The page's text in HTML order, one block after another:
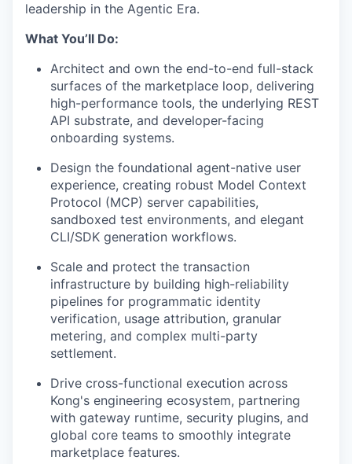
leadership in the Agentic Era.
What You’ll Do:
Architect and own the end-to-end full-stack
surfaces of the marketplace loop, delivering
high-performance tools, the underlying REST
API substrate, and developer-facing
onboarding systems.
Design the foundational agent-native user
experience, creating robust Model Context
Protocol (MCP) server capabilities,
sandboxed test environments, and elegant
CLI/SDK generation workflows.
Scale and protect the transaction
infrastructure by building high-reliability
pipelines for programmatic identity
verification, usage attribution, granular
metering, and complex multi-party
settlement.
Drive cross-functional execution across
Kong's engineering ecosystem, partnering
with gateway runtime, security plugins, and
global core teams to smoothly integrate
marketplace features.